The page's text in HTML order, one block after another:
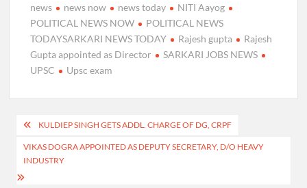
news
news now news today
NITI Aayog
POLITICAL NEWS NOW
POLITICAL NEWS
TODAYSARKARI NEWS TODAY
Rajesh gupta
Rajesh
Gupta appointed as Director
SARKARI JOBS NEWS
UPSC
Upsc exam
Post
navigation
KULDIEP SINGH GETS ADDL. CHARGE OF DG, CRPF
VIKAS DOGRA APPOINTED AS DEPUTY SECRETARY, D/O HEAVY
INDUSTRY